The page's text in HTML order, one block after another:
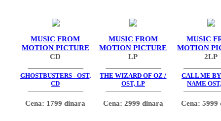
MUSIC FROM
MOTION PICTURE
CD
GHOSTBUSTERS - OST,
CD
Cena: 1799 dinara
MUSIC FROM
MOTION PICTURE
LP
THE WIZARD OF OZ /
OST, LP
Cena: 2999 dinara
MUSIC
MOTION
2LP
CALL ME
NAME
Cena: 5999